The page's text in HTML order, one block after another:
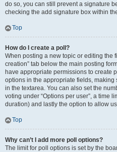
do so, you can still prevent a signature
checking the add signature box within
Top
How do I create a poll?
When posting a new topic or editing the
creation” tab below the main posting
have appropriate permissions to create
options in the appropriate fields,
in the textarea. You can also set the
voting under “Options per user”, a time
duration) and lastly the option to allow
Top
Why can’t I add more poll options?
The limit for poll options is set by the